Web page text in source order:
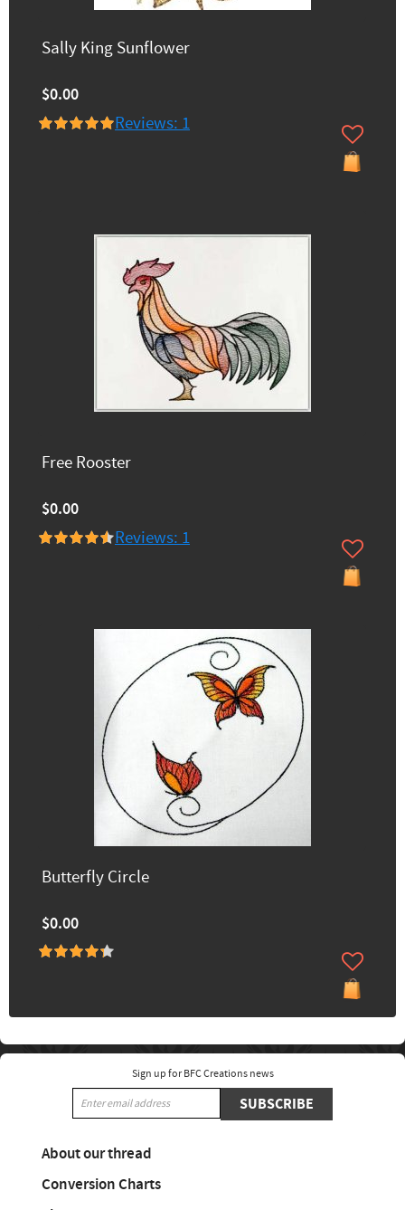
Sally King Sunflower
$0.00
Reviews: 1
Free Rooster
$0.00
Reviews: 1
Butterfly Circle
$0.00
Sign up for BFC Creations news
SUBSCRIBE
About our thread
Conversion Charts